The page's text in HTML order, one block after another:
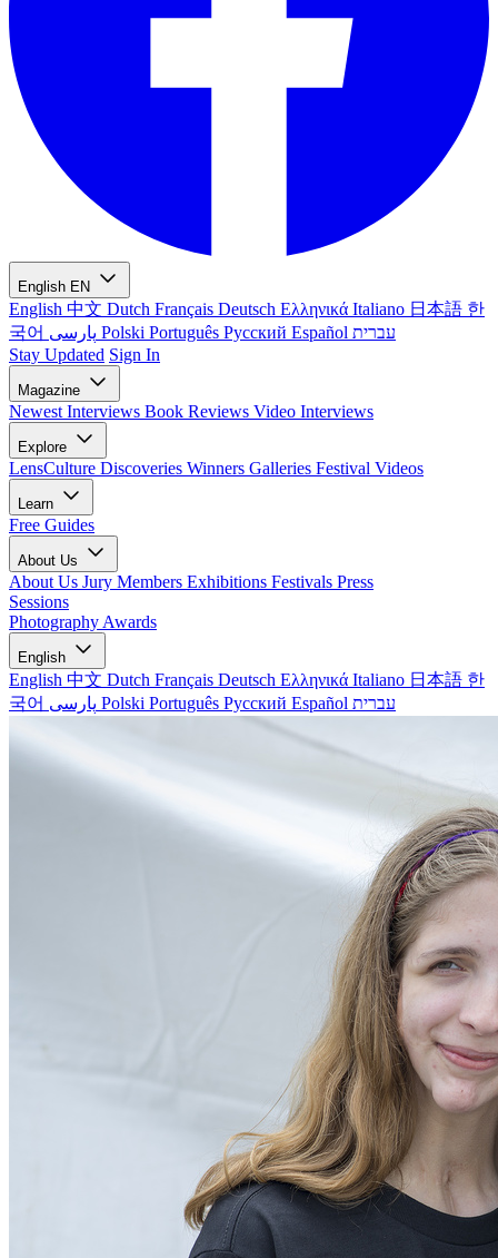
English EN
English 中文 Dutch Français Deutsch Ελληνικά Italiano 日本語 한
국어
Polski Português Русский Español עברית
Stay Updated Sign In
Magazine
Newest Interviews Book Reviews Video Interviews
Explore
LensCulture Discoveries Winners Galleries Festival Videos
Learn
Free Guides
About Us
About Us Jury Members Exhibitions Festivals Press
Sessions
Photography Awards
English
English 中文 Dutch Français Deutsch Ελληνικά Italiano 日本語 한
국어
Polski Português Русский Español עברית